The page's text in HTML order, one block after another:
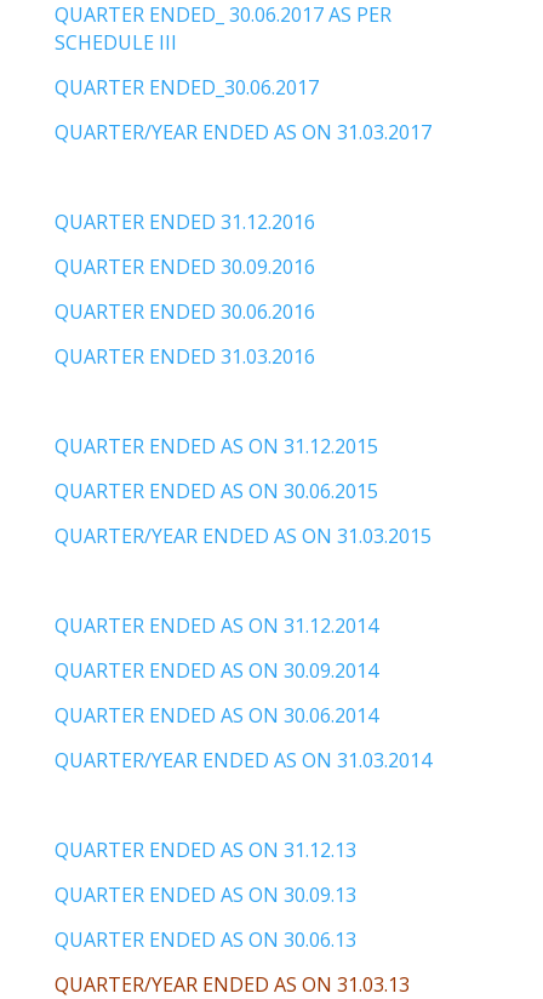
QUARTER ENDED_ 30.06.2017 AS PER
SCHEDULE III
QUARTER ENDED_30.06.2017
QUARTER/YEAR ENDED AS ON 31.03.2017
QUARTER ENDED 31.12.2016
QUARTER ENDED 30.09.2016
QUARTER ENDED 30.06.2016
QUARTER ENDED 31.03.2016
QUARTER ENDED AS ON 31.12.2015
QUARTER ENDED AS ON 30.06.2015
QUARTER/YEAR ENDED AS ON 31.03.2015
QUARTER ENDED AS ON 31.12.2014
QUARTER ENDED AS ON 30.09.2014
QUARTER ENDED AS ON 30.06.2014
QUARTER/YEAR ENDED AS ON 31.03.2014
QUARTER ENDED AS ON 31.12.13
QUARTER ENDED AS ON 30.09.13
QUARTER ENDED AS ON 30.06.13
QUARTER/YEAR ENDED AS ON 31.03.13